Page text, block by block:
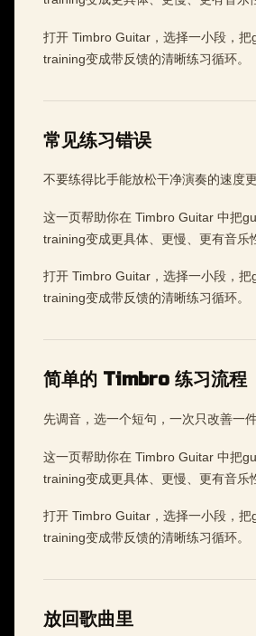
打开 Timbro Guitar，选择一小段，
training变成带反馈的清晰练习循环。
常见练习错误
不要练得比手能放松干净演奏的速度更
这一页帮助你在 Timbro Guitar 中把
training变成更具体、更慢、更有音乐
打开 Timbro Guitar，选择一小段，
training变成带反馈的清晰练习循环。
简单的 Timbro 练习流程
先调音，选一个短句，一次只改善一件
这一页帮助你在 Timbro Guitar 中把
training变成更具体、更慢、更有音乐
打开 Timbro Guitar，选择一小段，
training变成带反馈的清晰练习循环。
放回歌曲里